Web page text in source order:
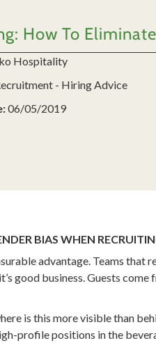
How To
Hospitality
- Hiring Advice
06/05/2019
BIAS WHEN
advantage. Teams that
good business. Guests
is this more visible than
profile positions in the